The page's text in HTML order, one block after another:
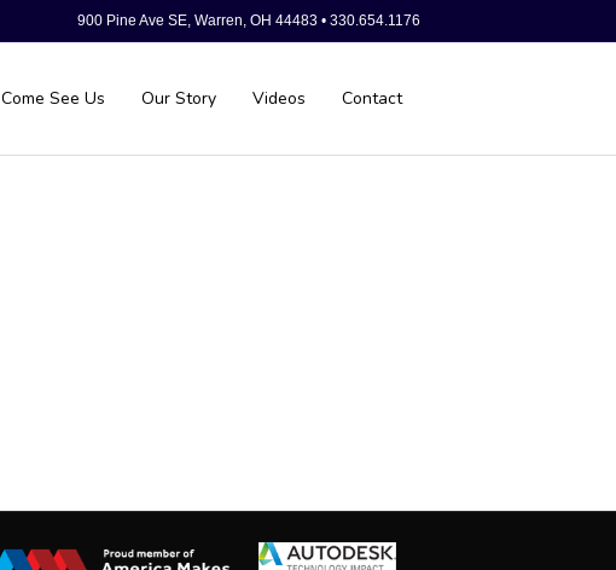
900 Pine Ave SE, Warren, OH 44483 • 330.654.1176
Come See Us Our Story Videos Contact